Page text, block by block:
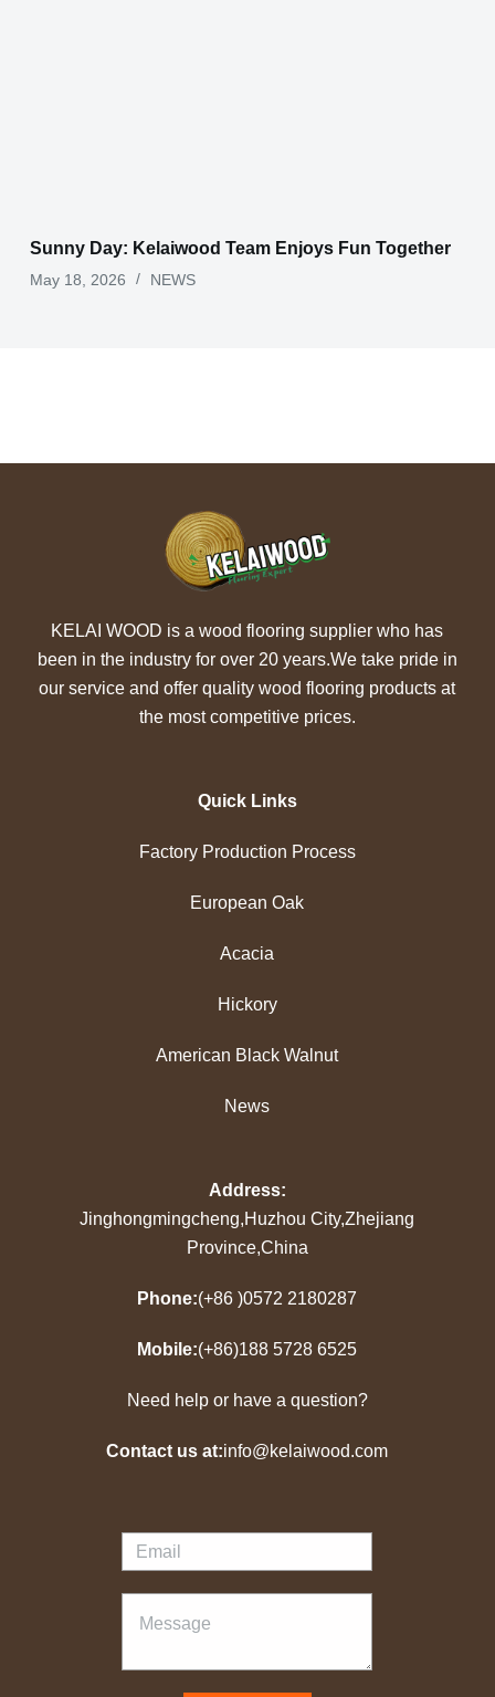
Sunny Day: Kelaiwood Team Enjoys Fun Together
May 18, 2026 NEWS
KELAI WOOD is a wood flooring supplier who has
been in the industry for over 20 years.We take pride in
our service and offer quality wood flooring products at
the most competitive prices.
Quick Links
Factory Production Process
European Oak
Acacia
Hickory
American Black Walnut
News
Address:
Jinghongmingcheng,Huzhou City,Zhejiang
Province,China
Phone:(+86 )0572 2180287
Mobile:(+86)188 5728 6525
Need help or have a question?
Contact us at:info@kelaiwood.com